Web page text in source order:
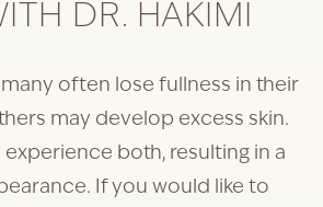
DR. HAKIMI
often lose fullness in their
may develop excess skin.
both, resulting in a
If you would like to